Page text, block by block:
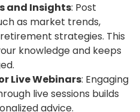
and Insights: Post
as market trends,
strategies. This
knowledge and keeps
Live Webinars: Engaging
live sessions builds
advice.